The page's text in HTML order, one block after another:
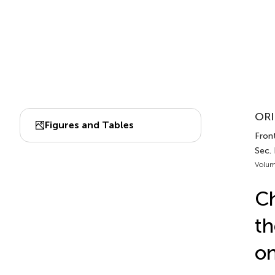
Figures and Tables
Sec.